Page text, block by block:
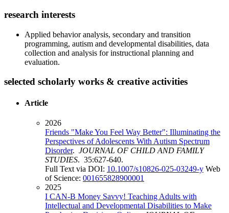
research interests
Applied behavior analysis, secondary and transition
programming, autism and developmental disabilities, data
collection and analysis for instructional planning and
evaluation.
selected scholarly works & creative activities
Article
2026
Friends "Make You Feel Way Better": Illuminating the
Perspectives of Adolescents With Autism Spectrum
Disorder. JOURNAL OF CHILD AND FAMILY
STUDIES. 35:627-640.
Full Text via DOI: 10.1007/s10826-025-03249-y Web
of Science: 001655828900001
2025
I CAN-B Money Savvy! Teaching Adults with
Intellectual and Developmental Disabilities to Make